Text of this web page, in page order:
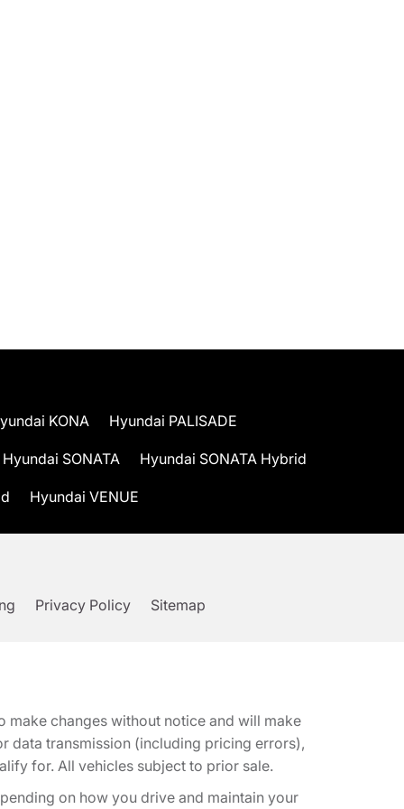
KONA Hyundai PALISADE
Hyundai SONATA Hyundai SONATA Hybrid
Hyundai VENUE
Privacy Policy Sitemap
make changes without notice and will make
data transmission (including pricing errors),
for. All vehicles subject to prior sale.
on how you drive and maintain your